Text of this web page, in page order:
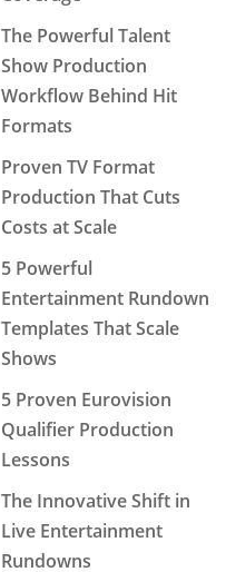
The Powerful Talent
Show Production
Workflow Behind Hit
Formats
Proven TV Format
Production That Cuts
Costs at Scale
5 Powerful
Entertainment Rundown
Templates That Scale
Shows
5 Proven Eurovision
Qualifier Production
Lessons
The Innovative Shift in
Live Entertainment
Rundowns